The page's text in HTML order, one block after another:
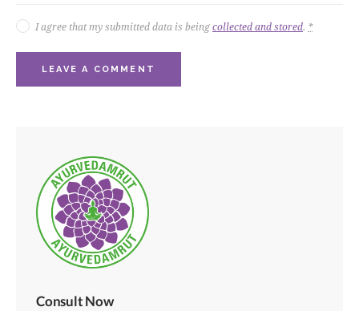
I agree that my submitted data is beingcollected and stored. *
Consult Now